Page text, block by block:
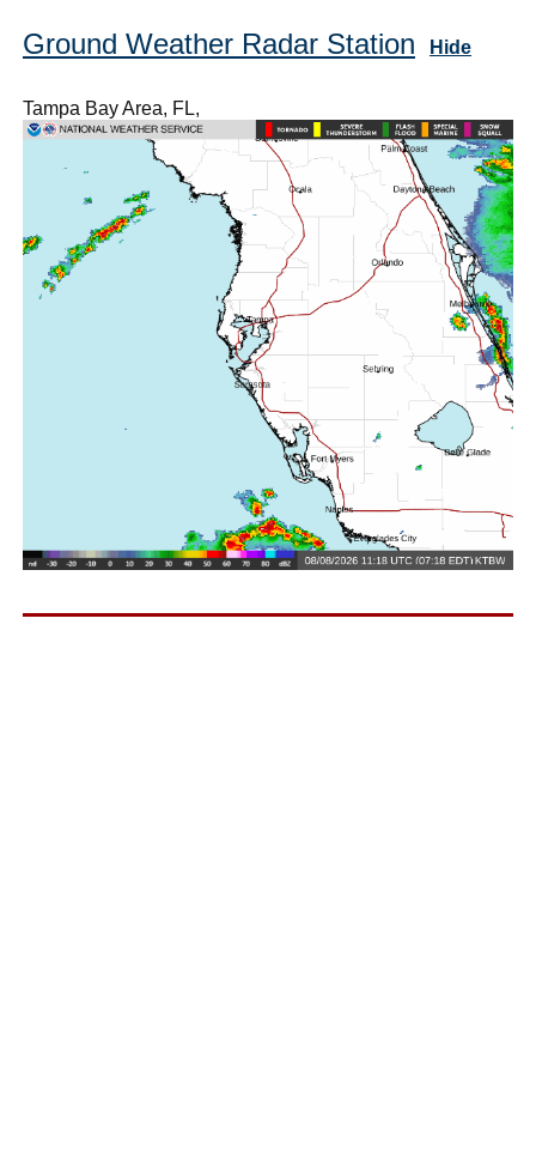
Ground Weather Radar Station Hide
Tampa Bay Area, FL,